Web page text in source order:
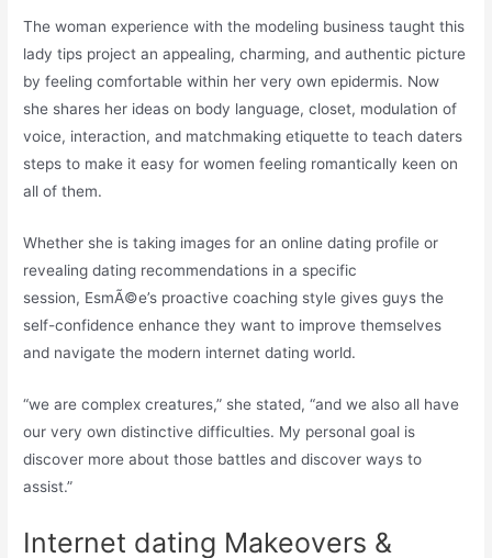
The woman experience with the modeling business taught this
lady tips project an appealing, charming, and authentic picture
by feeling comfortable within her very own epidermis. Now
she shares her ideas on body language, closet, modulation of
voice, interaction, and matchmaking etiquette to teach daters
steps to make it easy for women feeling romantically keen on
all of them.
Whether she is taking images for an online dating profile or
revealing dating recommendations in a specific
session, EsmÃ©e’s proactive coaching style gives guys the
self-confidence enhance they want to improve themselves
and navigate the modern internet dating world.
“we are complex creatures,” she stated, “and we also all have
our very own distinctive difficulties. My personal goal is
discover more about those battles and discover ways to
assist.”
Internet dating Makeovers &